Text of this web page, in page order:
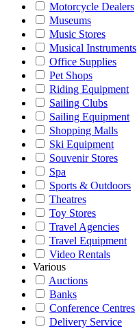
Motorcycle Dealers
Museums
Music Stores
Musical Instruments
Office Supplies
Pet Shops
Riding Equipment
Sailing Clubs
Sailing Equipment
Shopping Malls
Ski Equipment
Souvenir Stores
Spa
Sports & Outdoors
Theatres
Toy Stores
Travel Agencies
Travel Equipment
Video Rentals
Various
Auctions
Banks
Conference Centres
Delivery Service